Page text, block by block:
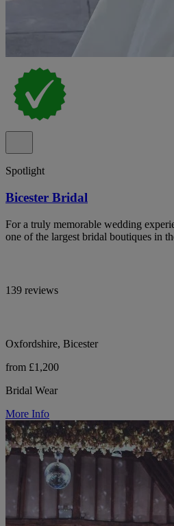
Spotlight
Bicester Bridal
For a truly memorable wedding
one of the largest bridal boutiques in
139 reviews
Oxfordshire, Bicester
from £1,200
Bridal Wear
More Info